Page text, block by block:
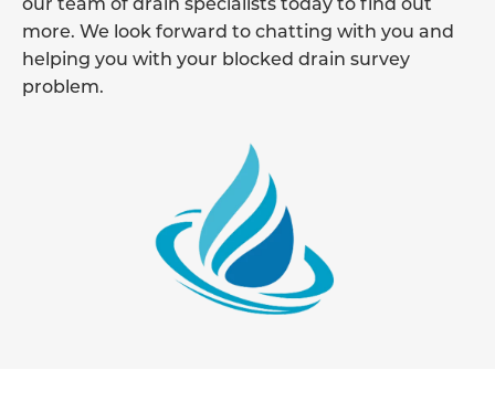
more. We look forward to chatting with you and
helping you with your blocked drain survey
problem.